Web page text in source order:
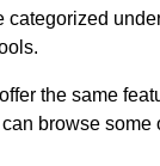
categorized
the same
browse some